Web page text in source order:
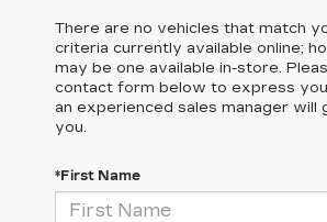
There are no vehicles that match
criteria currently available online;
may be one available in-store.
contact form below to express
an experienced sales manager will
you.
*First Name